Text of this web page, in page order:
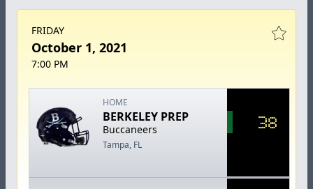
FRIDAY
October 1, 2021
7:00 PM
HOME
BERKELEY PREP
Buccaneers
Tampa, FL
38